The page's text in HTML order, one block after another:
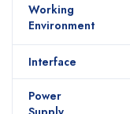
Working
Environment
Interface
Power